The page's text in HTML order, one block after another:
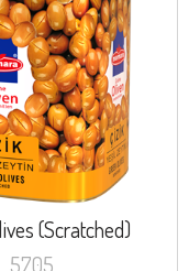
(Scratched)
5705